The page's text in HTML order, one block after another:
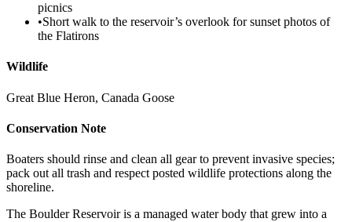
picnics
•Short walk to the reservoir’s overlook for sunset photos of
the Flatirons
Wildlife
Great Blue Heron, Canada Goose
Conservation Note
Boaters should rinse and clean all gear to prevent invasive species;
pack out all trash and respect posted wildlife protections along the
shoreline.
The Boulder Reservoir is a managed water body that grew into a